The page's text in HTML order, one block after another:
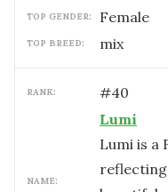
TOP GENDER: female
TOP BREED: mix
RANK: #40
NAME:
Lumi
Lumi is a
reflecting